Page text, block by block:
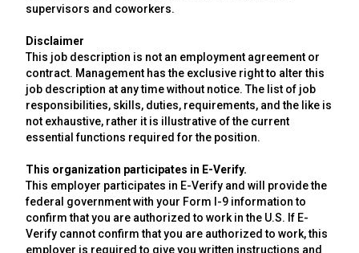
supervisors and coworkers.
Disclaimer
This job description is not an employment agreement or
contract. Management has the exclusive right to alter this
job description at any time without notice. The list of job
responsibilities, skills, duties, requirements, and the like is
not exhaustive, rather it is illustrative of the current
essential functions required for the position.
This organization participates in E-Verify.
This employer participates in E-Verify and will provide the
federal government with your Form I-9 information to
confirm that you are authorized to work in the U.S. If E-
Verify cannot confirm that you are authorized to work, this
employer is required to give you written instructions and